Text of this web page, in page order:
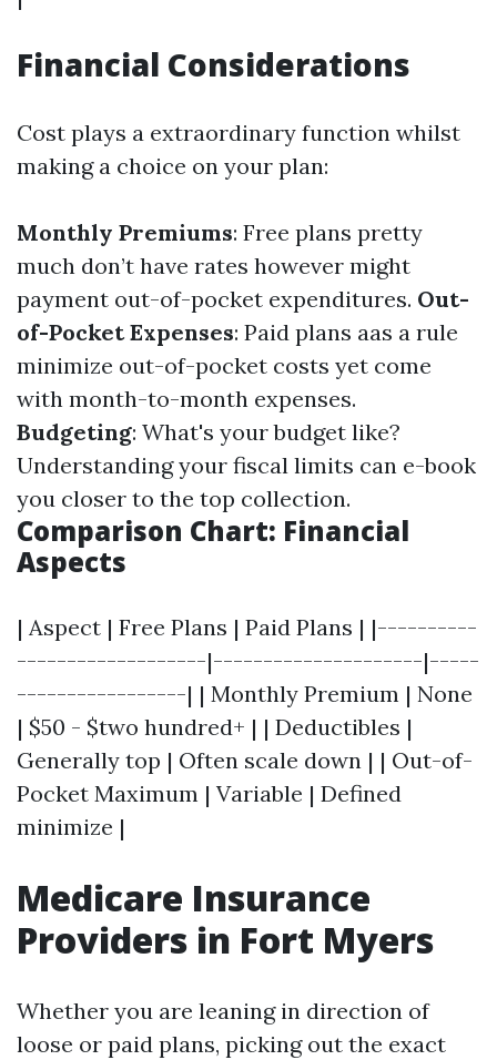
Financial Considerations
Cost plays a extraordinary function whilst
making a choice on your plan:
Monthly Premiums: Free plans pretty
much don’t have rates however might
payment out-of-pocket expenditures. Out-
of-Pocket Expenses: Paid plans aas a rule
minimize out-of-pocket costs yet come
with month-to-month expenses.
Budgeting: What's your budget like?
Understanding your fiscal limits can e-book
you closer to the top collection.
Comparison Chart: Financial
Aspects
| Aspect | Free Plans | Paid Plans | |----------
-------------------|---------------------|-----
-----------------| | Monthly Premium | None
| $50 - $two hundred+ | | Deductibles |
Generally top | Often scale down | | Out-of-
Pocket Maximum | Variable | Defined
minimize |
Medicare Insurance
Providers in Fort Myers
Whether you are leaning in direction of
loose or paid plans, picking out the exact